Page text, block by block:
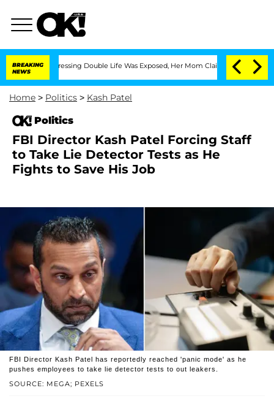
BREAKING
NEWS
Double Life Was Exposed, Her Mom Claims 'Love Island USA'
Home > Politics > Kash Patel
Politics
FBI Director Kash Patel Forcing Staff
to Take Lie Detector Tests as He
Fights to Save His Job
SOURCE: MEGA; PEXELS
FBI Director Kash Patel has reportedly reached 'panic mode' as he
pushes employees to take lie detector tests to out leakers.